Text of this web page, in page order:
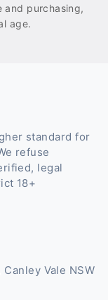
and purchasing,
age.
standard for
refuse
legal
18+
Vale NSW